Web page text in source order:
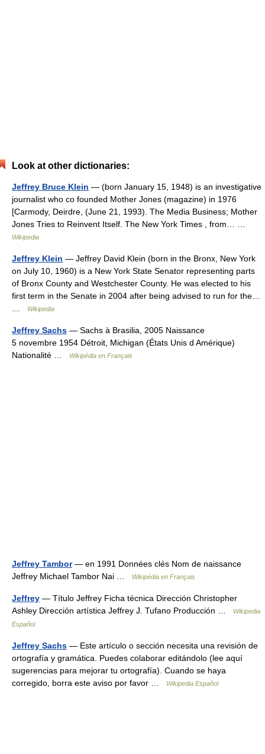
Look at other dictionaries:
Jeffrey Bruce Klein — (born January 15, 1948) is an investigative
journalist who co founded Mother Jones (magazine) in 1976
[Carmody, Deirdre, (June 21, 1993). The Media Business; Mother
Jones Tries to Reinvent Itself. The New York Times , from… …
Wikipedia
Jeffrey Klein — Jeffrey David Klein (born in the Bronx, New York
on July 10, 1960) is a New York State Senator representing parts
of Bronx County and Westchester County. He was elected to his
first term in the Senate in 2004 after being advised to run for the…
Wikipedia
Jeffrey Sachs — Sachs à Brasilia, 2005 Naissance
5 novembre 1954 Détroit, Michigan (États Unis d Amérique)
Nationalité …
Wikipédia en Français
Jeffrey Tambor— en 1991 Données clés Nom de naissance
Jeffrey Michael Tambor Nai …
Wikipédia en Français
Jeffrey — Título Jeffrey Ficha técnica Dirección Christopher
Ashley Dirección artística Jeffrey J. Tufano Producción …
Wikipedia
Español
Jeffrey Sachs — Este artículo o sección necesita una revisión de
ortografía y gramática. Puedes colaborar editándolo (lee aquí
sugerencias para mejorar tu ortografía). Cuando se haya
corregido, borra este aviso por favor …
Wikipedia Español